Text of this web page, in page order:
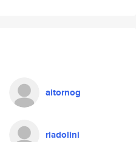
aitornog
riadolini